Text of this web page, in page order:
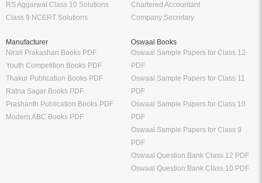
RS Aggarwal Class 10 Solutions
Class 9 NCERT Solutions
Chartered Accountant
Company Secretary
Manufacturer
Nirali Prakashan Books PDF
Youth Competition Books PDF
Thakur Publication Books PDF
Ratna Sagar Books PDF
Prashanth Publication Books PDF
Modern ABC Books PDF
Oswaal Books
Oswaal Sample Papers for Class 12
PDF
Oswaal Sample Papers for Class 11
PDF
Oswaal Sample Papers for Class 10
PDF
Oswaal Sample Papers for Class 9
PDF
Oswaal Question Bank Class 12 PDF
Oswaal Question Bank Class 10 PDF